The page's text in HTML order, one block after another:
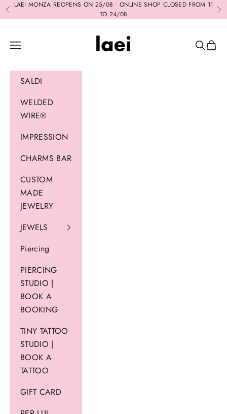
Skip to content
Previous
LAEI MONZA REOPENS ON 25/08 • ONLINE SHOP CLOSED FROM 11
TO 24/08
Laei
Navigation menu
Search
Cart
SALDI
WELDED
WIRE®
IMPRESSION
CHARMS BAR
CUSTOM
MADE
JEWELRY
JEWELS
Piercing
PIERCING
STUDIO |
BOOK A
BOOKING
TINY TATTOO
STUDIO |
BOOK A
TATTOO
GIFT CARD